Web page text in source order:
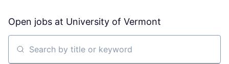
Open jobs at University of Vermont
Search by title or keyword